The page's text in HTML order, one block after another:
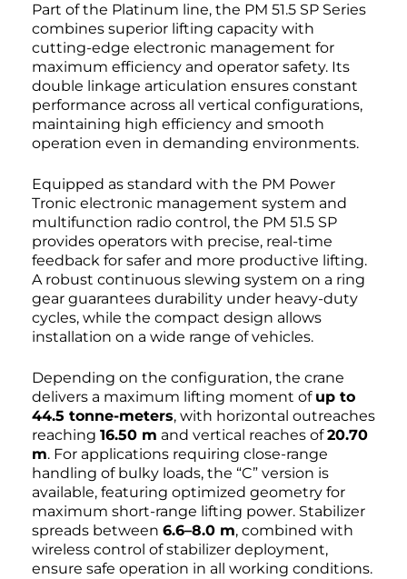
Part of the Platinum line, the PM 51.5 SP Series
combines superior lifting capacity with
cutting-edge electronic management for
maximum efficiency and operator safety. Its
double linkage articulation ensures constant
performance across all vertical configurations,
maintaining high efficiency and smooth
operation even in demanding environments.
Equipped as standard with the PM Power
Tronic electronic management system and
multifunction radio control, the PM 51.5 SP
provides operators with precise, real-time
feedback for safer and more productive lifting.
A robust continuous slewing system on a ring
gear guarantees durability under heavy-duty
cycles, while the compact design allows
installation on a wide range of vehicles.
Depending on the configuration, the crane
delivers a maximum lifting moment of up to
44.5 tonne-meters, with horizontal outreaches
reaching 16.50 m and vertical reaches of20.70
m. For applications requiring close-range
handling of bulky loads, the “C” version is
available, featuring optimized geometry for
maximum short-range lifting power. Stabilizer
spreads between 6.6–8.0 m, combined with
wireless control of stabilizer deployment,
ensure safe operation in all working conditions.